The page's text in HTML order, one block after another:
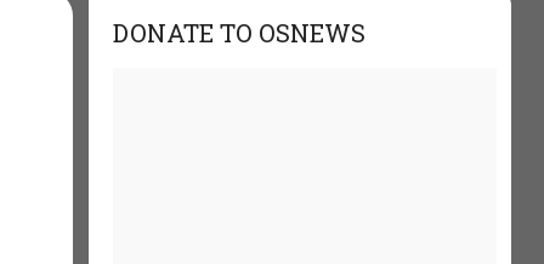
DONATE TO OSNEWS